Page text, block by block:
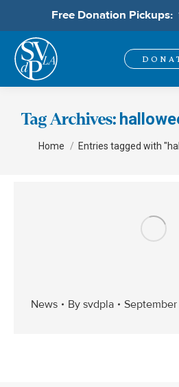
Free Donation Pickups:
Tag Archives:
Home Entries tagged with
News By svdpla